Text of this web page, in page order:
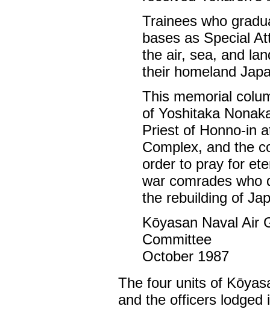
Trainees who
bases as Special
the air, sea, and
their homeland
This memorial
of Yoshitaka
Priest of Honno-in
Complex, and the
order to pray for
war comrades who
the rebuilding of
Kōyasan Naval Air
Committee
October 1987
The four units of
and the officers lodged